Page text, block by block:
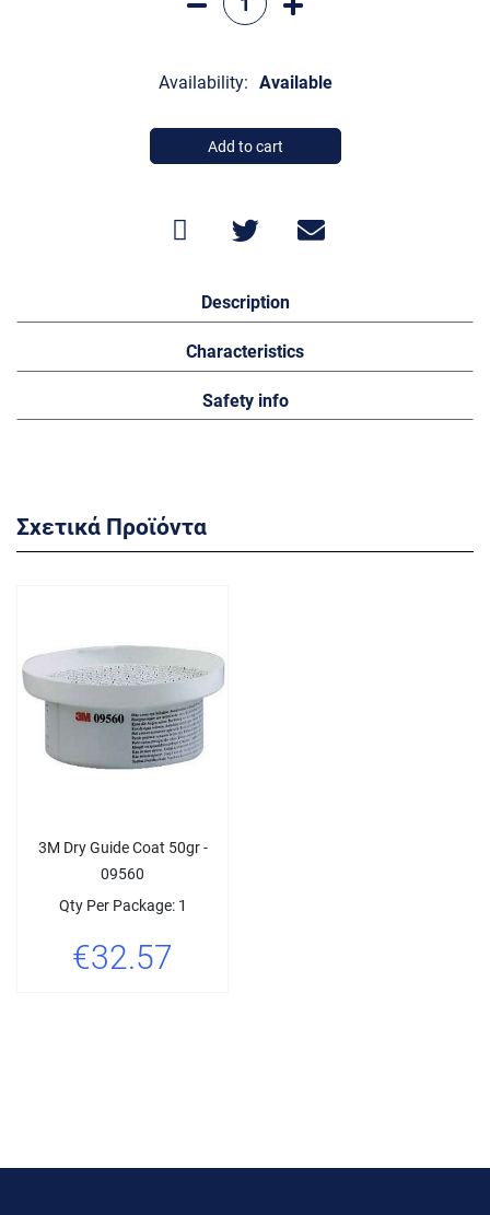
Availability: Available
Add to cart
Description
Characteristics
Safety info
Σχετικά Προϊόντα
3M Dry Guide Coat 50gr -
09560
Qty Per Package: 1
€32.57